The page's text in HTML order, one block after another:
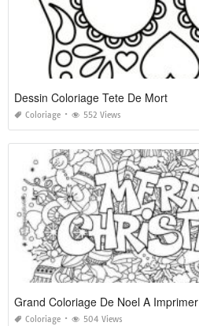
Dessin Coloriage Tete De Mort
Coloriage 552 Views
Grand Coloriage De Noel A Imprimer
Coloriage 504 Views